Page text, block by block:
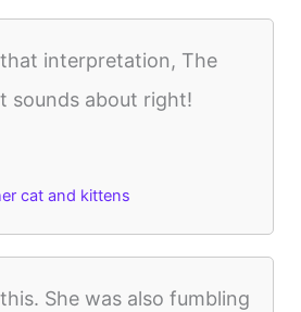
interpretation, The
sounds about right!
cat and kittens
She was also fumbling